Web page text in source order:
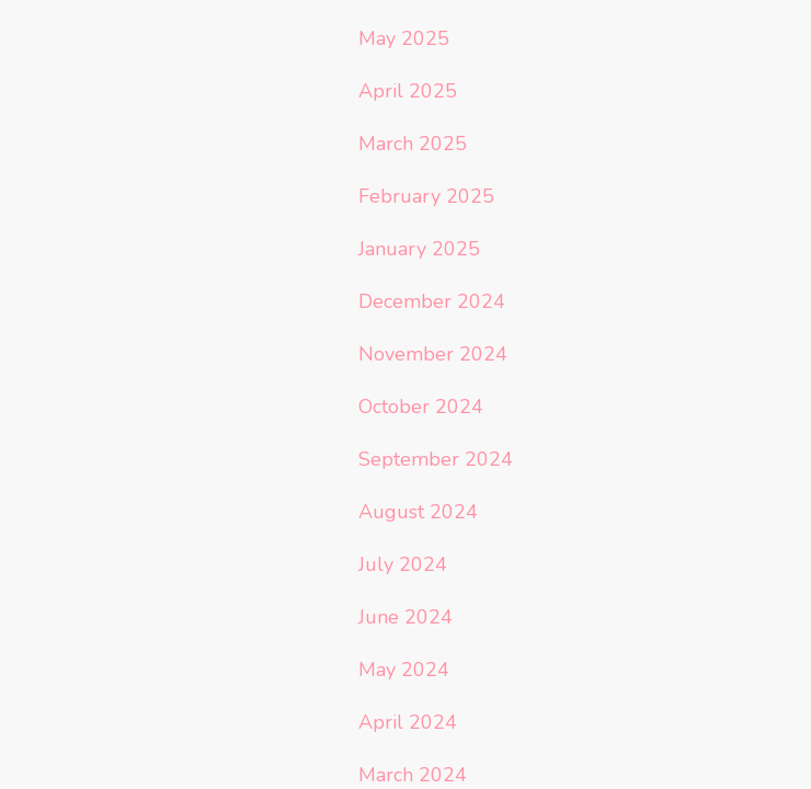
May 2025
April 2025
March 2025
February 2025
January 2025
December 2024
November 2024
October 2024
September 2024
August 2024
July 2024
June 2024
May 2024
April 2024
March 2024